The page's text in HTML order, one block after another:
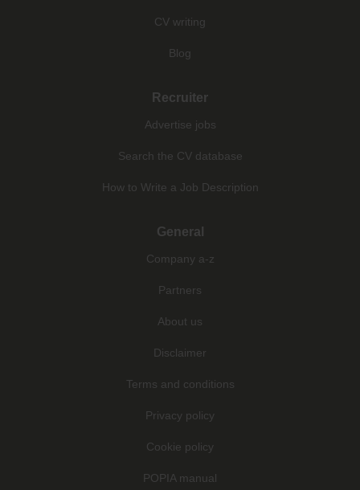
CV writing
Blog
Recruiter
Advertise jobs
Search the CV database
How to Write a Job Description
General
Company a-z
Partners
About us
Disclaimer
Terms and conditions
Privacy policy
Cookie policy
POPIA manual